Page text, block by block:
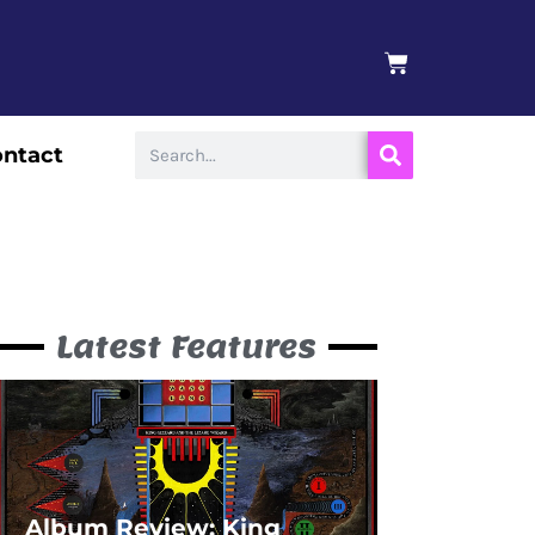
BASKET
Latest Features
Album Review: King